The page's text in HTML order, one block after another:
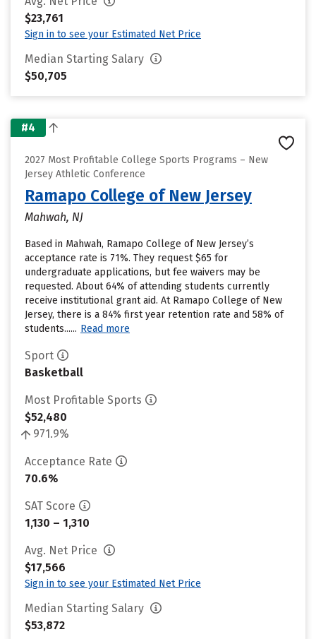
$23,761
Sign in to see your Estimated Net Price
Median Starting Salary
$50,705
#4
2027 Most Profitable College Sports Programs – New
Jersey Athletic Conference
Ramapo College of New Jersey
Mahwah, NJ
Based in Mahwah, Ramapo College of New Jersey’s
acceptance rate is 71%. They request $65 for
undergraduate applications, but fee waivers may be
requested. About 64% of attending students currently
receive institutional grant aid. At Ramapo College of New
Jersey, there is a 84% first year retention rate and 58% of
students...... Read more
Sport
Basketball
Most Profitable Sports
$52,480
971.9%
Acceptance Rate
70.6%
SAT Score
1,130 – 1,310
Avg. Net Price
$17,566
Sign in to see your Estimated Net Price
Median Starting Salary
$53,872